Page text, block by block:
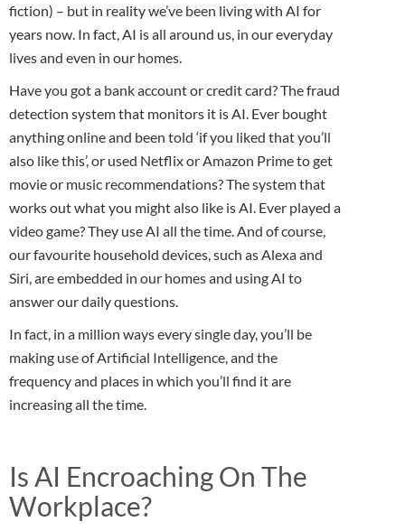
fiction) – but in reality we’ve been living with AI for
years now. In fact, AI is all around us, in our everyday
lives and even in our homes.
Have you got a bank account or credit card? The fraud
detection system that monitors it is AI. Ever bought
anything online and been told ‘if you liked that you’ll
also like this’, or used Netflix or Amazon Prime to get
movie or music recommendations? The system that
works out what you might also like is AI. Ever played a
video game? They use AI all the time. And of course,
our favourite household devices, such as Alexa and
Siri, are embedded in our homes and using AI to
answer our daily questions.
In fact, in a million ways every single day, you’ll be
making use of Artificial Intelligence, and the
frequency and places in which you’ll find it are
increasing all the time.
Is AI Encroaching On The
Workplace?